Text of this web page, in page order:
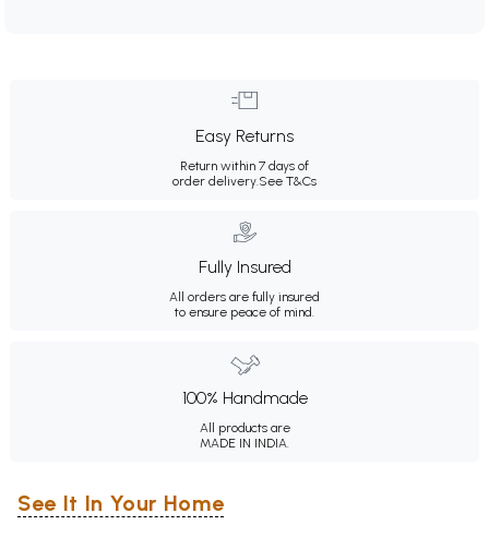
Easy Returns
Return within 7 days of
order delivery.See T&Cs
Fully Insured
All orders are fully insured
to ensure peace of mind.
100% Handmade
All products are
MADE IN INDIA.
See It In Your Home